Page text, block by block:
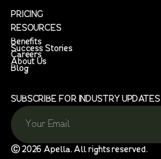
PRICING
RESOURCES
Benefits
Success Stories
Careers
About Us
Blog
SUBSCRIBE FOR INDUSTRY UPDATES
Ⓒ2026 Apella. All rights reserved.